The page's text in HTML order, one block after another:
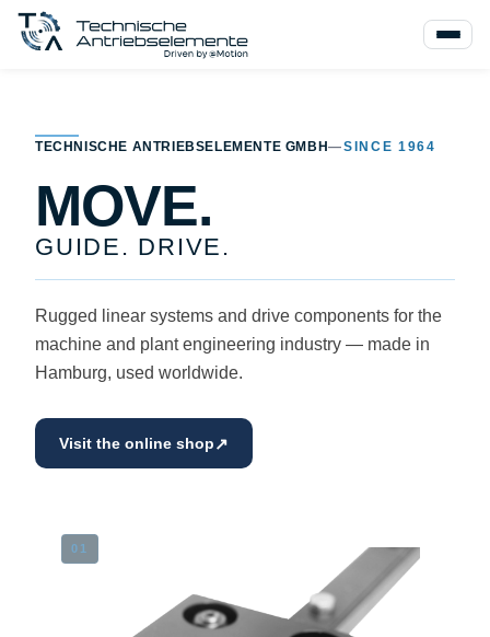
TECHNISCHE ANTRIEBSELEMENTE GMBH—SINCE 1964
MOVE.
GUIDE. DRIVE.
Rugged linear systems and drive components for the
machine and plant engineering industry — made in
Hamburg, used worldwide.
Visit the online shop↗
01